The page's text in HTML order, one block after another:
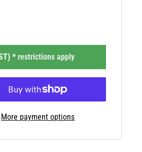
* restrictions apply
More payment options